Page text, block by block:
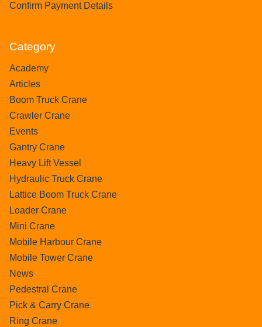
Confirm Payment Details
Category
Academy
Articles
Boom Truck Crane
Crawler Crane
Events
Gantry Crane
Heavy Lift Vessel
Hydraulic Truck Crane
Lattice Boom Truck Crane
Loader Crane
Mini Crane
Mobile Harbour Crane
Mobile Tower Crane
News
Pedestral Crane
Pick & Carry Crane
Ring Crane